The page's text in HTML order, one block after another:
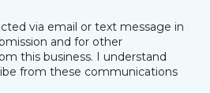
via email or text message in
and for other
this business. I understand
from these communications